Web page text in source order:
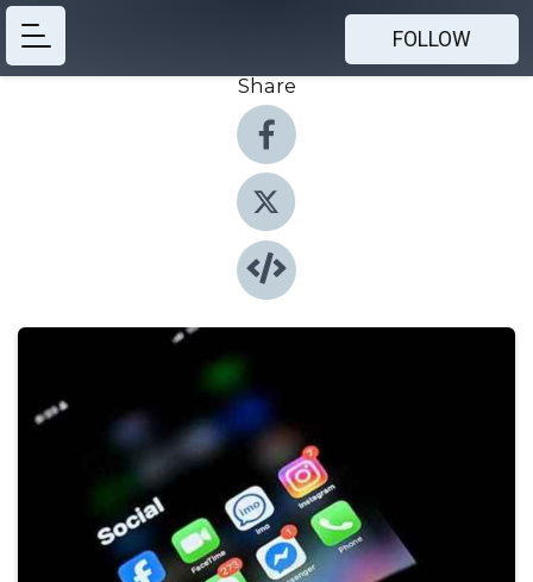
FOLLOW
Share